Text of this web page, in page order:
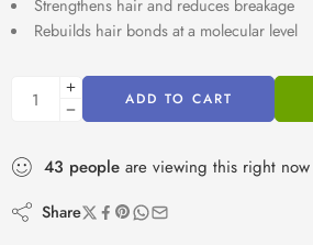
Strengthens hair and reduces breakage
Rebuilds hair bonds at a molecular level
ADD TO CART
43 people are viewing this right now
Share